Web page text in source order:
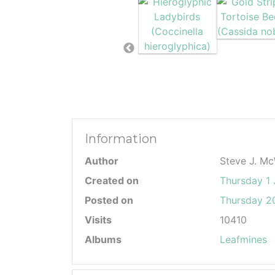
Information
Author
Steve J.
Created on
Thursday
Posted on
Thursday
Visits
10410
Albums
Leafmines